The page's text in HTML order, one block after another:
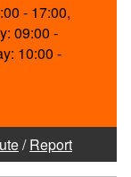
- 17:00,
09:00 -
10:00 -
/Report